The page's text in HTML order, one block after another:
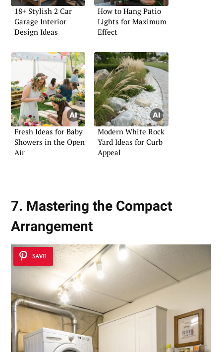
18+ Stylish 2 Car
Garage Interior
Design Ideas
How to Hang Patio
Lights for Maximum
Effect
Fresh Ideas for Baby
Showers in the Open
Air
Modern White Rock
Yard Ideas for Curb
Appeal
7. Mastering the Compact
Arrangement
SAVE